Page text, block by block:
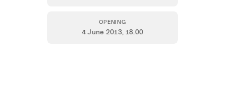
OPENING
4 June 2013, 18.00